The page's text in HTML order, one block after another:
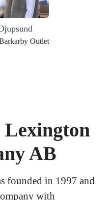
Outlet
AB
founded in 1997 and
with